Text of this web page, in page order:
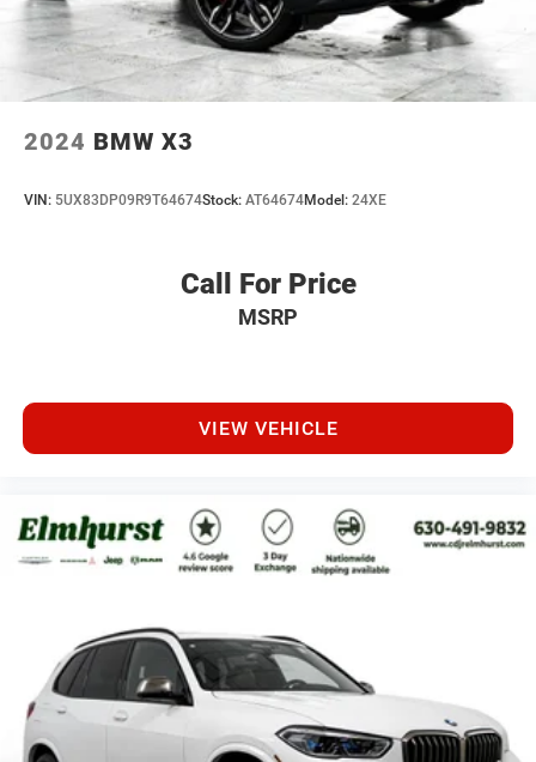
2024 BMW X3
VIN: 5UX83DP09R9T64674Stock: AT64674Model: 24XE
Call For Price
MSRP
VIEW VEHICLE